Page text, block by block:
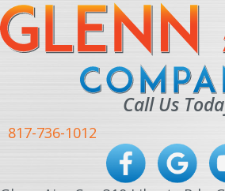
Call Us
817-736-1012